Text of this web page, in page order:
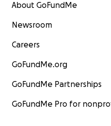
About GoFundMe
Newsroom
Careers
GoFundMe.org
GoFundMe Partnerships
GoFundMe Pro for